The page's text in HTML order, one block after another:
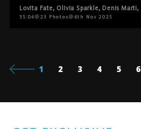
Lovita Fate, Olivia Sparkle, Denis Marti,
35:04 23 Photos 6th Nov 2025
1 2 3 4 5 6